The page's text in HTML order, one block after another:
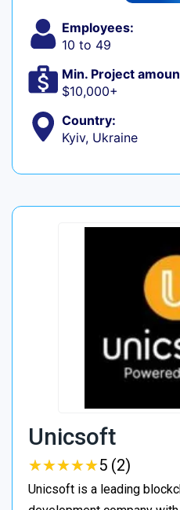
Employees:
10 to 49
Min. Project
$10,000+
Country:
Kyiv, Ukraine
Unicsoft
★★★★★
★★★★★5 (2)
Unicsoft is a leading